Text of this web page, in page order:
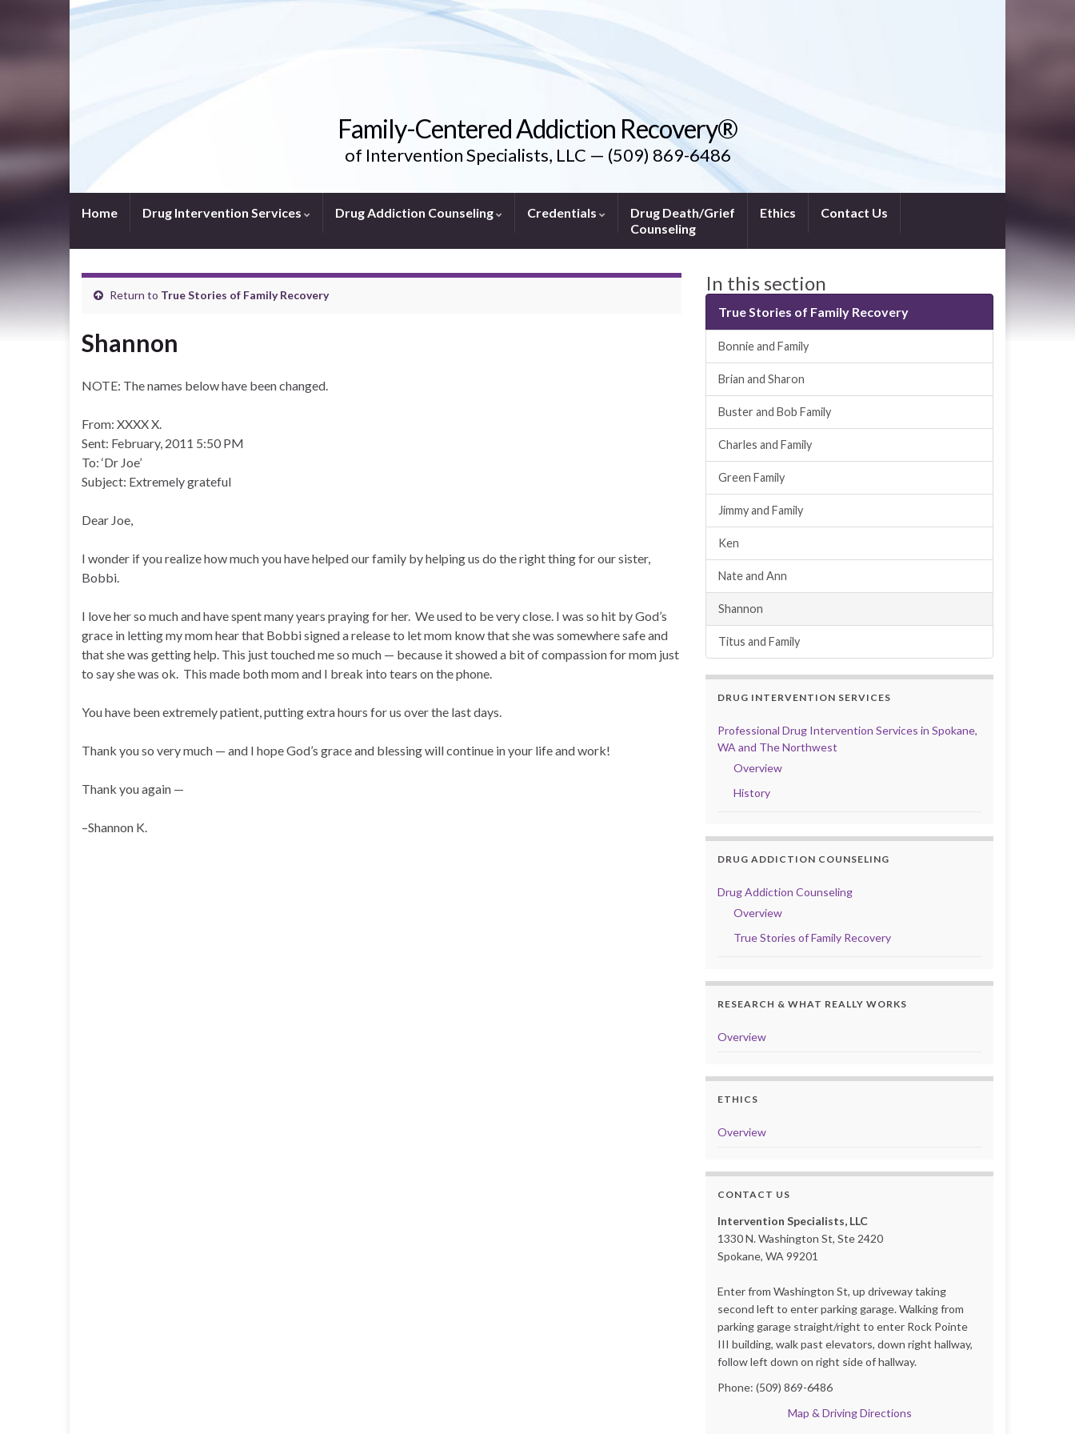
Family-Centered Addiction Recovery®
of Intervention Specialists, LLC — (509) 869-6486
Home Drug Intervention Services Drug Addiction Counseling Credentials
Drug Death/Grief
Counseling
Ethics Contact Us
Return to True Stories of Family Recovery
Shannon
NOTE: The names below have been changed.
From: XXXX X.
Sent: February, 2011 5:50 PM
To: ‘Dr Joe’
Subject: Extremely grateful
Dear Joe,
I wonder if you realize how much you have helped our family by helping us do the right thing for our sister,
Bobbi.
I love her so much and have spent many years praying for her. We used to be very close. I was so hit by God’s
grace in letting my mom hear that Bobbi signed a release to let mom know that she was somewhere safe and
that she was getting help. This just touched me so much — because it showed a bit of compassion for mom just
to say she was ok. This made both mom and I break into tears on the phone.
You have been extremely patient, putting extra hours for us over the last days.
Thank you so very much — and I hope God’s grace and blessing will continue in your life and work!
Thank you again —
–Shannon K.
In this section
True Stories of Family Recovery
Bonnie and Family
Brian and Sharon
Buster and Bob Family
Charles and Family
Green Family
Jimmy and Family
Ken
Nate and Ann
Shannon
Titus and Family
DRUG INTERVENTION SERVICES
Professional Drug Intervention Services in Spokane,
WA and The Northwest
Overview
History
DRUG ADDICTION COUNSELING
Drug Addiction Counseling
Overview
True Stories of Family Recovery
RESEARCH & WHAT REALLY WORKS
Overview
ETHICS
Overview
CONTACT US
Intervention Specialists, LLC
1330 N. Washington St, Ste 2420
Spokane, WA 99201
Enter from Washington St, up driveway taking
second left to enter parking garage. Walking from
parking garage straight/right to enter Rock Pointe
III building, walk past elevators, down right hallway,
follow left down on right side of hallway.
Phone: (509) 869-6486
Map & Driving Directions